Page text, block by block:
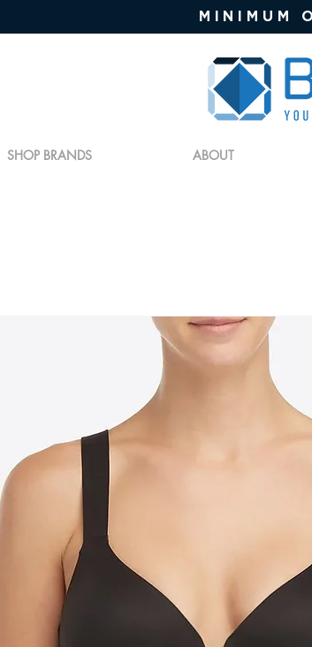
MINIMUM
SHOP BRANDS ABOUT